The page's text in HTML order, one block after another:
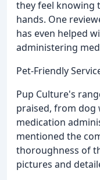
they feel knowing
hands. One
has even helped
administering
Pet-Friendly
Pup Culture's
praised, from dog
medication
mentioned the
thoroughness of
pictures and